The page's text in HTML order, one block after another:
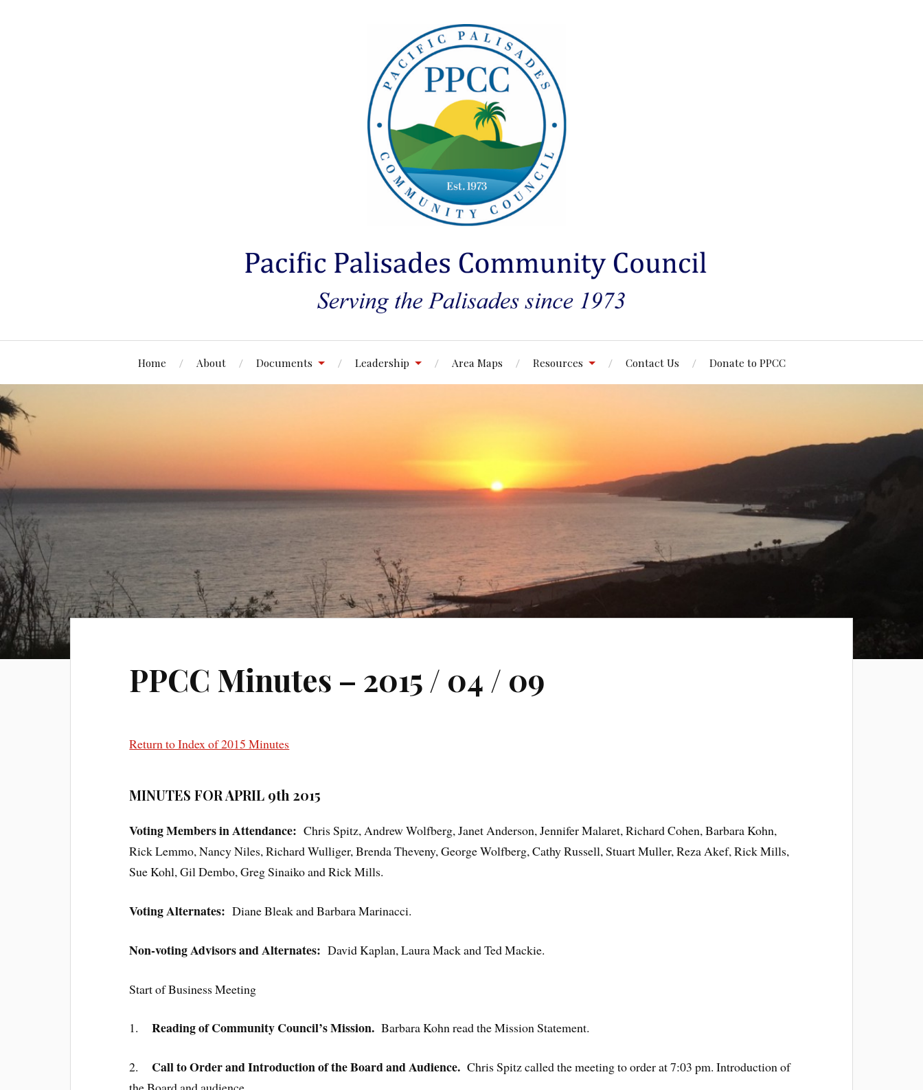
Home About Documents Leadership Area Maps Resources Contact Us Donate to PPCC
PPCC Minutes – 2015 / 04 / 09
Return to Index of 2015 Minutes
MINUTES FOR APRIL 9th 2015
Voting Members in Attendance: Chris Spitz, Andrew Wolfberg, Janet Anderson, Jennifer Malaret, Richard Cohen, Barbara Kohn,
Rick Lemmo, Nancy Niles, Richard Wulliger, Brenda Theveny, George Wolfberg, Cathy Russell, Stuart Muller, Reza Akef, Rick Mills,
Sue Kohl, Gil Dembo, Greg Sinaiko and Rick Mills.
Voting Alternates: Diane Bleak and Barbara Marinacci.
Non-voting Advisors and Alternates: David Kaplan, Laura Mack and Ted Mackie.
Start of Business Meeting
1.Reading of Community Council’s Mission. Barbara Kohn read the Mission Statement.
2. Call to Order and Introduction of the Board and Audience. Chris Spitz called the meeting to order at 7:03 pm. Introduction of